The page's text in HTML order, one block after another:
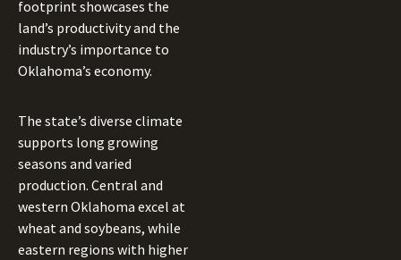
footprint showcases the
land’s productivity and the
industry’s importance to
Oklahoma’s economy.
The state’s diverse climate
supports long growing
seasons and varied
production. Central and
western Oklahoma excel at
wheat and soybeans, while
eastern regions with higher